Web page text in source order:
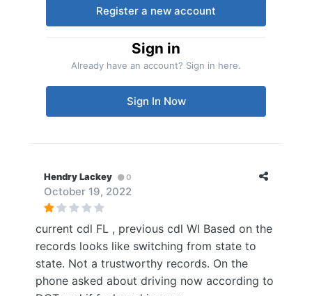
Register a new account
Sign in
Already have an account? Sign in here.
Sign In Now
Hendry Lackey 0
October 19, 2022
current cdl FL , previous cdl WI Based on the
records looks like switching from state to
state. Not a trustworthy records. On the
phone asked about driving now according to